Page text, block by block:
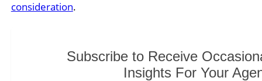
consideration.
Subscribe to Receive
Insights For Your